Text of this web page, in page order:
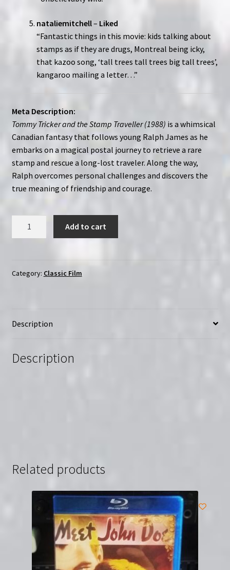
nataliemitchell– Liked
“Fantastic things in this movie: kids talking about
stamps as if they are drugs, Montreal being icky,
that kazoo song, ‘tall trees tall trees big tall trees’,
kangaroo mailing a letter…”
Meta Description:
Tommy Tricker and the Stamp Traveller (1988) is a whimsical
Canadian fantasy that follows young Ralph James as he
embarks on a magical postal journey to retrieve a rare
stamp and rescue a long-lost traveler. Along the way,
Ralph overcomes personal challenges and discovers the
true meaning of friendship and courage.
Stamp
Region-
Ray)
Add to cart
Category: Classic Film
Description
Description
Related products